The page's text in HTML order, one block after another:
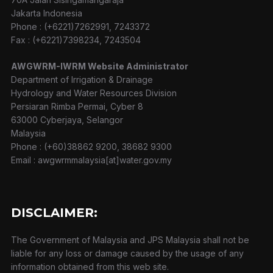
Jakarta Indonesia
Phone : (+6221)7262991, 7243372
Fax : (+6221)7398234, 7243504
AWGWRM-IWRM Website Administrator
Department of Irrigation & Drainage
Hydrology and Water Resources Division
Persiaran Rimba Permai, Cyber 8
63000 Cyberjaya, Selangor
Malaysia
Phone : (+60)38862 9200, 38682 9300
Email : awgwrmmalaysia[at]water.gov.my
DISCLAIMER:
The Government of Malaysia and JPS Malaysia shall not be
liable for any loss or damage caused by the usage of any
information obtained from this web site.